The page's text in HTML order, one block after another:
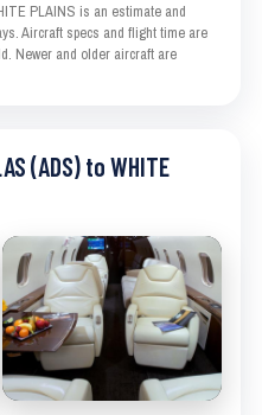
PLAINS is an estimate and
Aircraft specs and flight time are
Newer and older aircraft are
(ADS) to WHITE